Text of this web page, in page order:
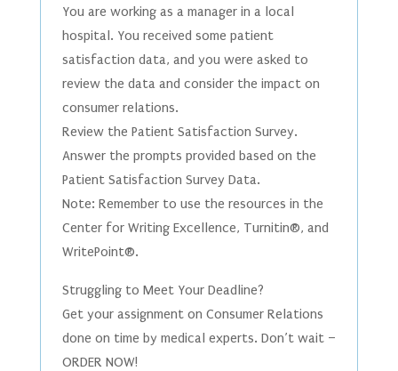
You are working as a manager in a local
hospital. You received some patient
satisfaction data, and you were asked to
review the data and consider the impact on
consumer relations.
Review the Patient Satisfaction Survey.
Answer the prompts provided based on the
Patient Satisfaction Survey Data.
Note: Remember to use the resources in the
Center for Writing Excellence, Turnitin®, and
WritePoint®.
Struggling to Meet Your Deadline?
Get your assignment on Consumer Relations
done on time by medical experts. Don’t wait –
ORDER NOW!